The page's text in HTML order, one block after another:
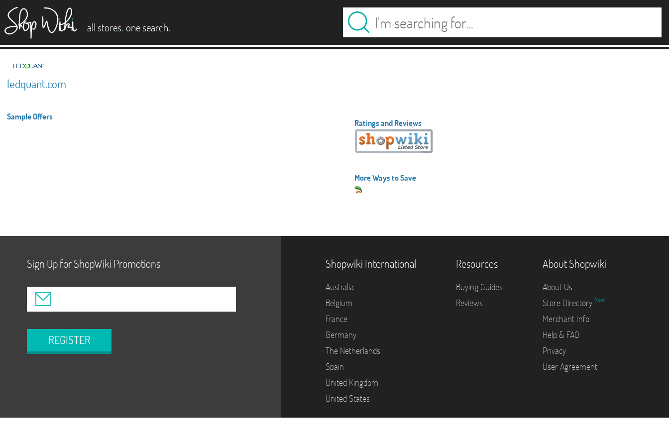
all stores. one search.
ledquant.com
Sample Offers
Ratings and Reviews
More Ways to Save
Sign Up for ShopWiki Promotions
REGISTER
Shopwiki International
Australia
Belgium
France
Germany
The Netherlands
Spain
United Kingdom
United States
Resources
Buying Guides
Reviews
About Shopwiki
About Us
Store Directory New!
Merchant Info
Help & FAQ
Privacy
User Agreement